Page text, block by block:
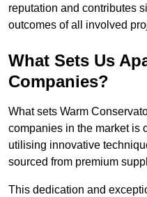
reputation and contributes
outcomes of all involved
What Sets Us
Companies?
What sets Warm
companies in the market is
utilising innovative
sourced from premium
This dedication and